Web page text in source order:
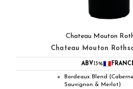
Chateau Mouton
Chateau Mouton
ABV13%
●
Bordeaux Blend
Sauvignon & Merlot)